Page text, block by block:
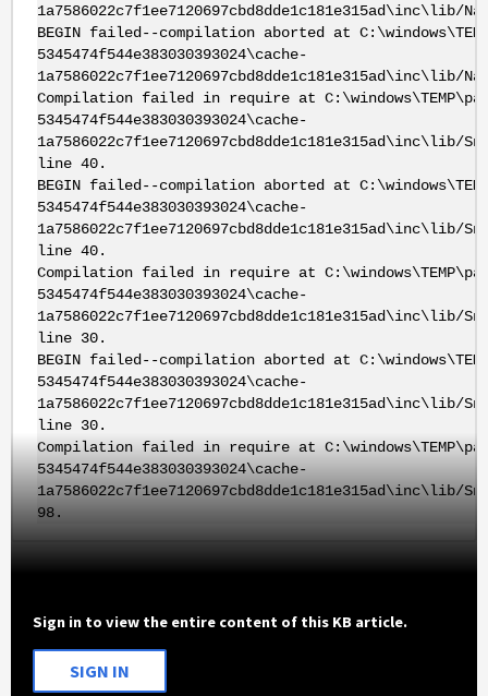
1a7586022c7f1ee7120697cbd8dde1c181e315ad\inc\lib/
BEGIN failed--compilation aborted at
5345474f544e383030393024\cache-
1a7586022c7f1ee7120697cbd8dde1c181e315ad\inc\lib/
Compilation failed in require at
5345474f544e383030393024\cache-
1a7586022c7f1ee7120697cbd8dde1c181e315ad\inc\lib/
line 40.
BEGIN failed--compilation aborted at
5345474f544e383030393024\cache-
1a7586022c7f1ee7120697cbd8dde1c181e315ad\inc\lib/
line 40.
Compilation failed in require at
5345474f544e383030393024\cache-
1a7586022c7f1ee7120697cbd8dde1c181e315ad\inc\lib/
line 30.
BEGIN failed--compilation aborted at
5345474f544e383030393024\cache-
1a7586022c7f1ee7120697cbd8dde1c181e315ad\inc\lib/
line 30.
Compilation failed in require at
5345474f544e383030393024\cache-
1a7586022c7f1ee7120697cbd8dde1c181e315ad\inc\lib/
98.
Sign in to view the entire content of this KB article.
SIGN IN